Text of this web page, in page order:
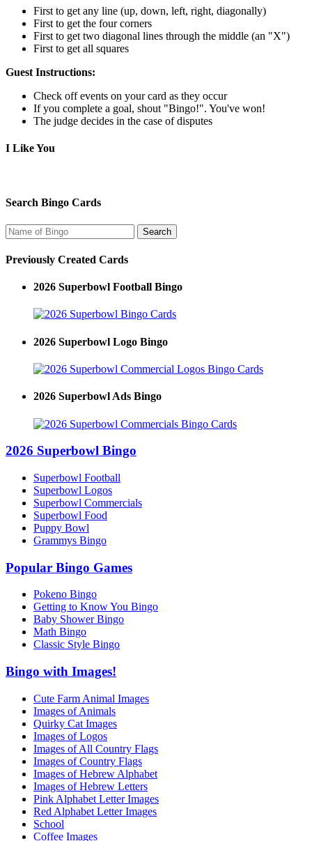
First to get any line (up, down, left, right, diagonally)
First to get the four corners
First to get two diagonal lines through the middle (an "X")
First to get all squares
Guest Instructions:
Check off events on your card as they occur
If you complete a goal, shout "Bingo!". You've won!
The judge decides in the case of disputes
I Like You
Search Bingo Cards
Previously Created Cards
2026 Superbowl Football Bingo
2026 Superbowl Logo Bingo
2026 Superbowl Ads Bingo
2026 Superbowl Bingo
Superbowl Football
Superbowl Logos
Superbowl Commercials
Superbowl Food
Puppy Bowl
Grammys Bingo
Popular Bingo Games
Pokeno Bingo
Getting to Know You Bingo
Baby Shower Bingo
Math Bingo
Classic Style Bingo
Bingo with Images!
Cute Farm Animal Images
Images of Animals
Quirky Cat Images
Images of Logos
Images of All Country Flags
Images of Country Flags
Images of Hebrew Alphabet
Images of Hebrew Letters
Pink Alphabet Letter Images
Red Alphabet Letter Images
School
Coffee Images